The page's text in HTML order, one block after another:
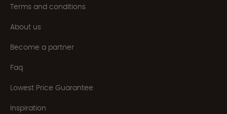
Terms and conditions
About us
Become a partner
Faq
Lowest Price Guarantee
Inspiration